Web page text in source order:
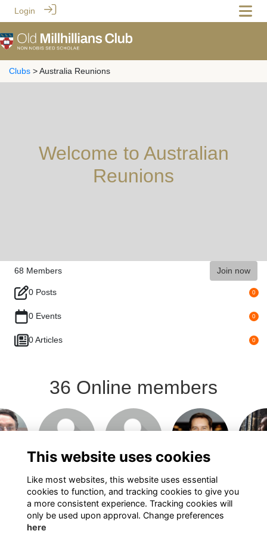
Login
Clubs > Australia Reunions
Welcome to Australian
Reunions
68 Members Join now
0 Posts 0
0 Events 0
0 Articles 0
36 Online members
Show more...
This website uses cookies
Like most websites, this website uses essential
cookies to function, and tracking cookies to give you
a more consistent experience. Tracking cookies will
only be used upon approval. Change preferences
here